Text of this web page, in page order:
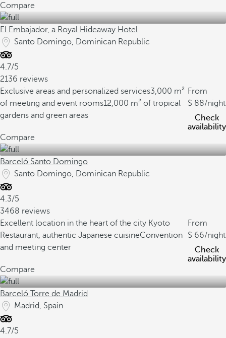
Compare
El Embajador, a Royal Hideaway Hotel
Santo Domingo, Dominican Republic
4.7/5
2136 reviews
Exclusive areas and personalized services3,000 m²
of meeting and event rooms12,000 m² of tropical
gardens and green areas
From
88/night
Check
availability
Compare
Barceló Santo Domingo
Santo Domingo, Dominican Republic
4.3/5
3468 reviews
Excellent location in the heart of the city Kyoto
Restaurant, authentic Japanese cuisineConvention
and meeting center
From
66/night
Check
availability
Compare
Barceló Torre de Madrid
Madrid, Spain
4.7/5